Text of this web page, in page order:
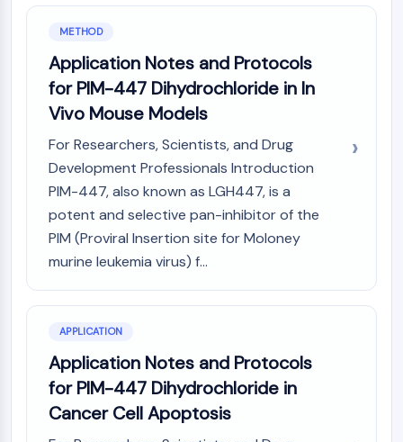
MEMBRANE TRANSPORTER/ION CHANNEL
Membrane Transporter
Ion Channel
GPCR/G PROTEIN
Class C GPCRSynonyms: Glutamate
Family
Class B GPCRSynonyms: Secretin
Family
G Protein Related
Class A GPCRSynonyms: Rhodpsin
Family
PROTAC
ByeTAC
ATTECs
METHOD
Application Notes and Protocols
for PIM-447 Dihydrochloride in In
Vivo Mouse Models
For Researchers, Scientists, and Drug
Development Professionals Introduction
PIM-447, also known as LGH447, is a
potent and selective pan-inhibitor of the
PIM (Proviral Insertion site for Moloney
murine leukemia virus) f...
APPLICATION
Application Notes and Protocols
for PIM-447 Dihydrochloride in
Cancer Cell Apoptosis